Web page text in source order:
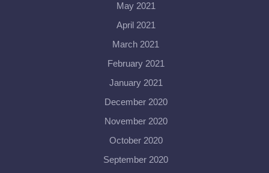
May 2021
April 2021
March 2021
February 2021
January 2021
December 2020
November 2020
October 2020
September 2020